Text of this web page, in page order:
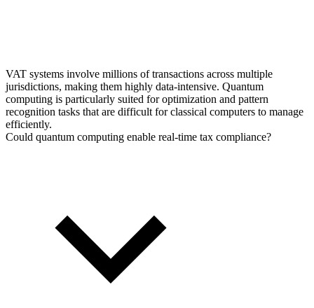
VAT systems involve millions of transactions across multiple
jurisdictions, making them highly data-intensive. Quantum
computing is particularly suited for optimization and pattern
recognition tasks that are difficult for classical computers to manage
efficiently.
Could quantum computing enable real-time tax compliance?